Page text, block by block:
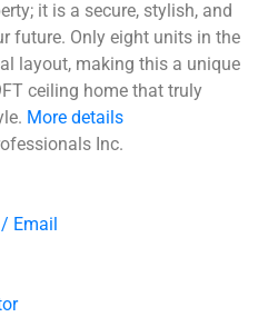
it is a secure, stylish, and
future. Only eight units in the
layout, making this a unique
ceiling home that truly
More details
Inc.
Email